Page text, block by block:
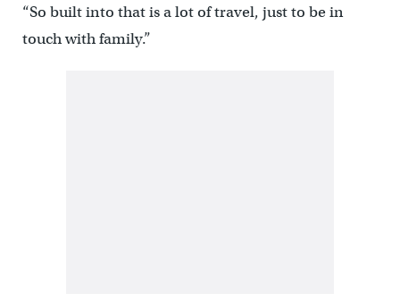
“So built into that is a lot of travel, just to be in
touch with family.”